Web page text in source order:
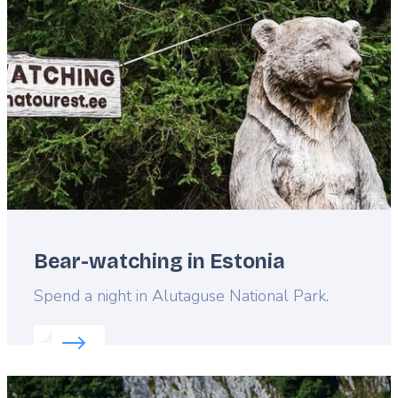
image
Bear-watching in Estonia
Lead
Spend a night in Alutaguse National Park.
Read more about:
Featured